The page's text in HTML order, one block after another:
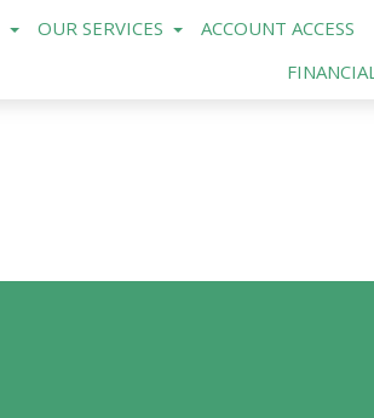
OUR SERVICES ACCOUNT ACCESS